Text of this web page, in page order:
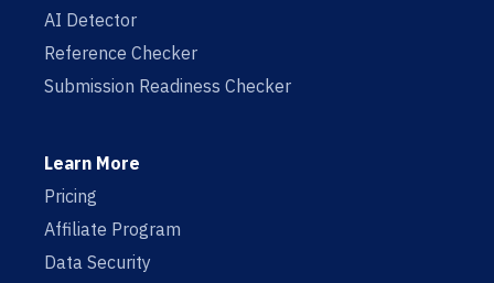
AI Detector
Reference Checker
Submission Readiness Checker
Learn More
Pricing
Affiliate Program
Data Security